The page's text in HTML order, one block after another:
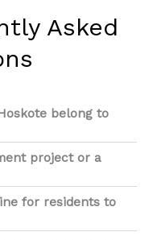
Asked
belong to
project or a
for residents to